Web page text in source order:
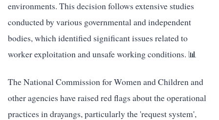
environments. This decision follows extensive studies
conducted by various governmental and independent
bodies, which identified significant issues related to
worker exploitation and unsafe working conditions. 📊
The National Commission for Women and Children and
other agencies have raised red flags about the operational
practices in drayangs, particularly the 'request system',